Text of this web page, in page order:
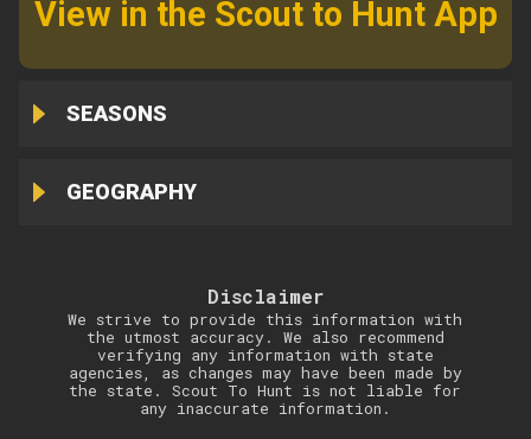
View in the Scout to Hunt App
SEASONS
GEOGRAPHY
Disclaimer
We strive to provide this information with
the utmost accuracy. We also recommend
verifying any information with state
agencies, as changes may have been made by
the state. Scout To Hunt is not liable for
any inaccurate information.